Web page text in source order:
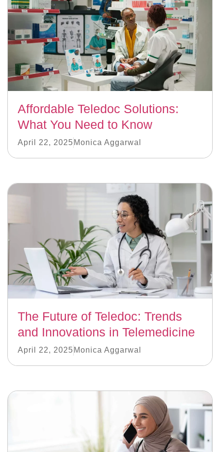
Affordable Teledoc Solutions:
What You Need to Know
April 22, 2025 Monica Aggarwal
The Future of Teledoc: Trends
and Innovations in Telemedicine
April 22, 2025 Monica Aggarwal